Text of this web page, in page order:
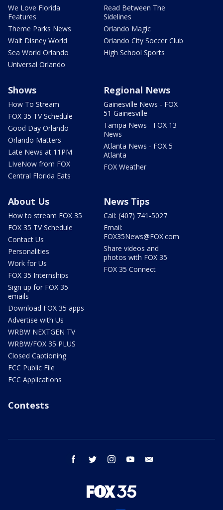
We Love Florida
Features
Theme Parks News
Walt Disney World
Sea World Orlando
Universal Orlando
Read Between The
Sidelines
Orlando Magic
Orlando City Soccer Club
High School Sports
Shows
How To Stream
FOX 35 TV Schedule
Good Day Orlando
Orlando Matters
Late News at 11PM
LIveNow from FOX
Central Florida Eats
Regional News
Gainesville News - FOX
51 Gainesville
Tampa News - FOX 13
News
Atlanta News - FOX 5
Atlanta
FOX Weather
About Us
How to stream FOX 35
FOX 35 TV Schedule
Contact Us
Personalities
Work for Us
FOX 35 Internships
Sign up for FOX 35
emails
Download FOX 35 apps
Advertise with Us
WRBW NEXTGEN TV
WRBW/FOX 35 PLUS
Closed Captioning
FCC Public File
FCC Applications
News Tips
Call: (407) 741-5027
Email:
FOX35News@FOX.com
Share videos and
photos with FOX 35
FOX 35 Connect
Contests
facebook twitter instagram youtube